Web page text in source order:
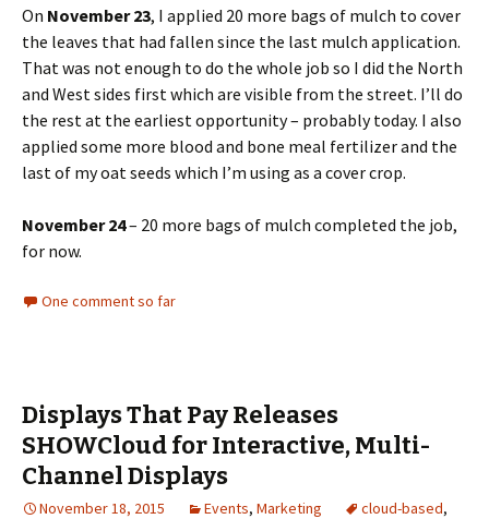
On November 23, I applied 20 more bags of mulch to cover
the leaves that had fallen since the last mulch application.
That was not enough to do the whole job so I did the North
and West sides first which are visible from the street. I’ll do
the rest at the earliest opportunity – probably today. I also
applied some more blood and bone meal fertilizer and the
last of my oat seeds which I’m using as a cover crop.
November 24– 20 more bags of mulch completed the job,
for now.
One comment so far
Displays That Pay Releases
SHOWCloud for Interactive, Multi-
Channel Displays
November 18, 2015 Events, Marketing cloud-based,